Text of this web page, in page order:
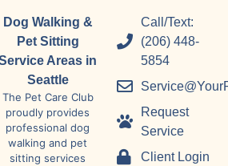
Dog Walking &
Pet Sitting
Areas in
Seattle
The Pet Care Club
proudly provides
professional dog
walking and pet
sitting services
Call/Text:
(206) 448-
5854
Request
Service
Client Login